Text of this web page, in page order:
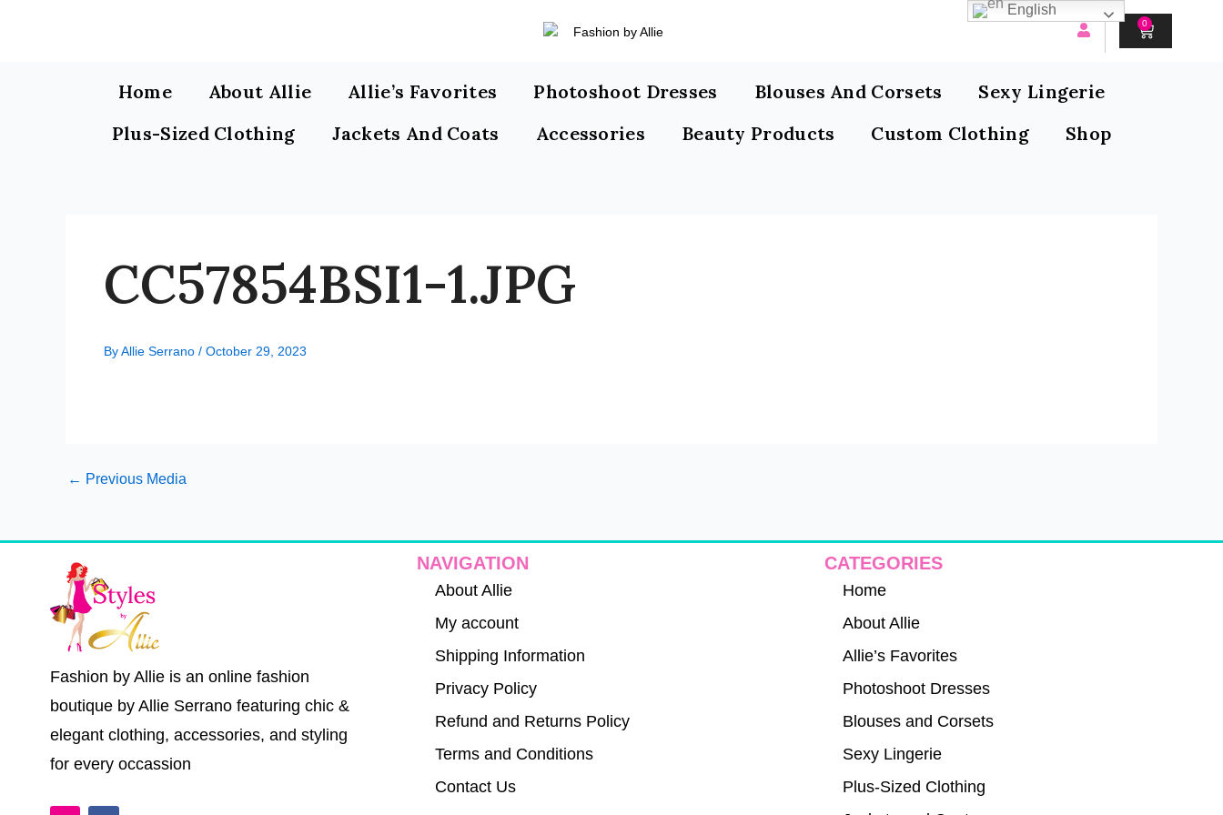
0
CART
Home About Allie Allie’s Favorites Photoshoot Dresses Blouses And Corsets
Sexy Lingerie
Plus-Sized Clothing
Jackets And Coats Accessories Beauty Products Custom Clothing Shop
CC57854BSI1-1.JPG
ByAllie Serrano / October 29, 2023
← Previous Media
Fashion by Allie is an online fashion
boutique by Allie Serrano featuring chic &
elegant clothing, accessories, and styling
for every occassion
I
F
NAVIGATION
About Allie
My account
Shipping Information
Privacy Policy
Refund and Returns Policy
Terms and Conditions
Contact Us
CATEGORIES
Home
About Allie
Allie’s Favorites
Photoshoot Dresses
Blouses and Corsets
Sexy Lingerie
Plus-Sized Clothing
English